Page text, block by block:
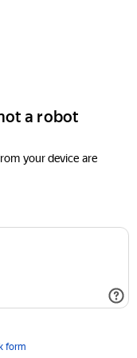
a robot
your device are
form